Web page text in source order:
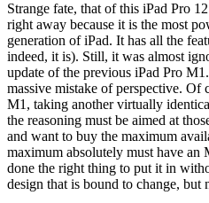
Strange fate, that of this iPad Pro
right away because it is the most
generation of iPad. It has all the
indeed, it is). Still, it was almost
update of the previous iPad Pro
massive mistake of perspective.
M1, taking another virtually
the reasoning must be aimed at
and want to buy the maximum
maximum absolutely must have an
done the right thing to put it in
design that is bound to change, but